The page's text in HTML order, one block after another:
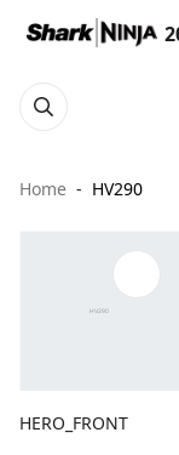
Home HV290
HERO_FRONT